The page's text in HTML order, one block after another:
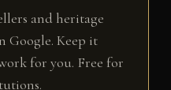
and heritage
Google. Keep it
for you. Free for